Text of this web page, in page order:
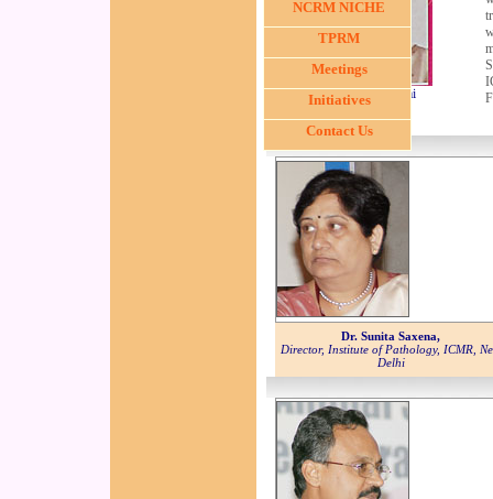
Dr. G. Sitalakshmi
Dr. Sunita Saxena,
Director, Institute of Pathology, ICMR,
Delhi
NCRM NICHE
TPRM
Meetings
Initiatives
Contact Us